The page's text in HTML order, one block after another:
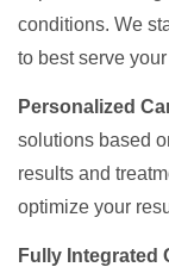
conditions. We
to best serve
Personalized
solutions based
results and
optimize your
Fully Integrated